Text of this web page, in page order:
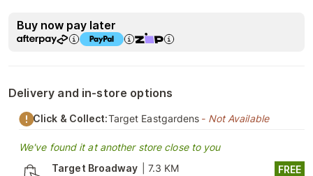
Buy now pay later
Delivery and in-store options
Click & Collect:Target Eastgardens - Not Available
We've found it at another store close to you
Target Broadway
7.3 KM FREE